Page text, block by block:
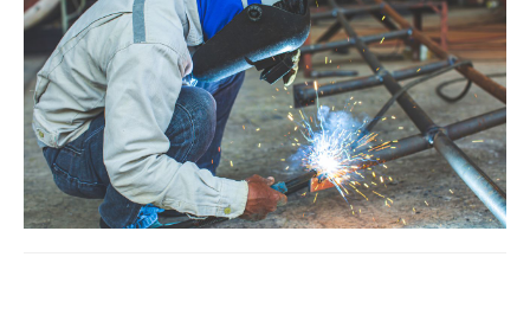
CNC Machining
Robotic Welding
Tube Bending
Tube Fabrication
Tube Welding